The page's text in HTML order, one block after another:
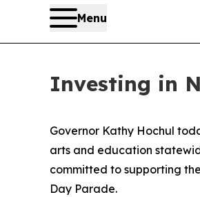
Menu
Investing in
Governor Kathy Hochul
arts and education
committed to supporting
Day Parade.